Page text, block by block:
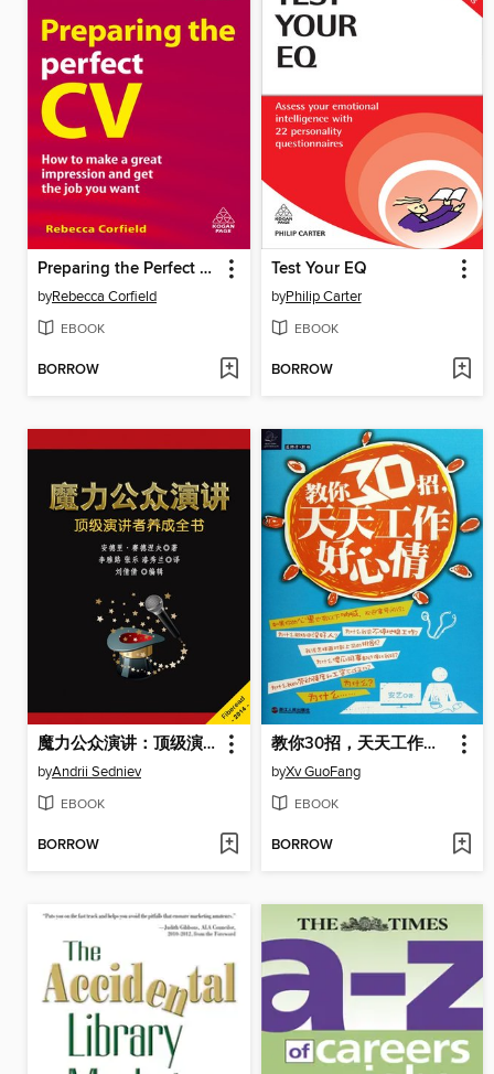
Preparing the Perfect CV
byRebecca Corfield
EBOOK
BORROW
Test Your EQ
byPhilip Carter
EBOOK
BORROW
魔力公众演讲：顶级演讲者养成全书 Magic of Public Speaking: A Complete System to Become a World Class Speaker (Chinese edition)
byAndrii Sedniev
EBOOK
BORROW
教你30招，天天工作好心情 (Teach you 30 strokes, work every day a good mood)
byXv GuoFang
EBOOK
BORROW